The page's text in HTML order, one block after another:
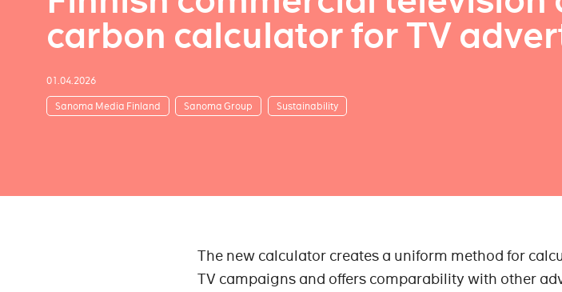
carbon calculator for TV
01.04.2026
Sanoma Media Finland Sanoma Group Sustainability
The new calculator creates a uniform method for
TV campaigns and offers comparability with other